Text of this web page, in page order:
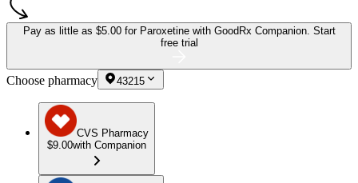
Pay as little as $5.00 for Paroxetine with GoodRx Companion. Start
free trial
Choose pharmacy 43215
CVS Pharmacy
$9.00with Companion